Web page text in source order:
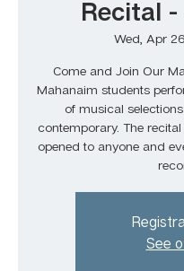
Recital
Wed, Apr 26
Come and Join Our
Mahanaim students
of musical
contemporary. The
opened to anyone and
See